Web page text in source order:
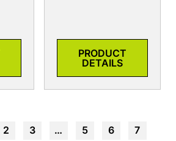
PRODUCT
DETAILS
2 3 … 5 6
7